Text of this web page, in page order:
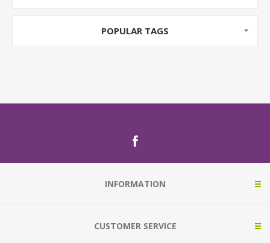
POPULAR TAGS
INFORMATION
CUSTOMER SERVICE